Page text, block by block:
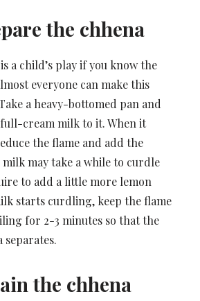
the chhena
a child’s play if you know the
everyone can make this
a heavy-bottomed pan and
cream milk to it. When it
the flame and add the
milk may take a while to curdle
to add a little more lemon
starts curdling, keep the flame
for 2-3 minutes so that the
separates.
the chhena